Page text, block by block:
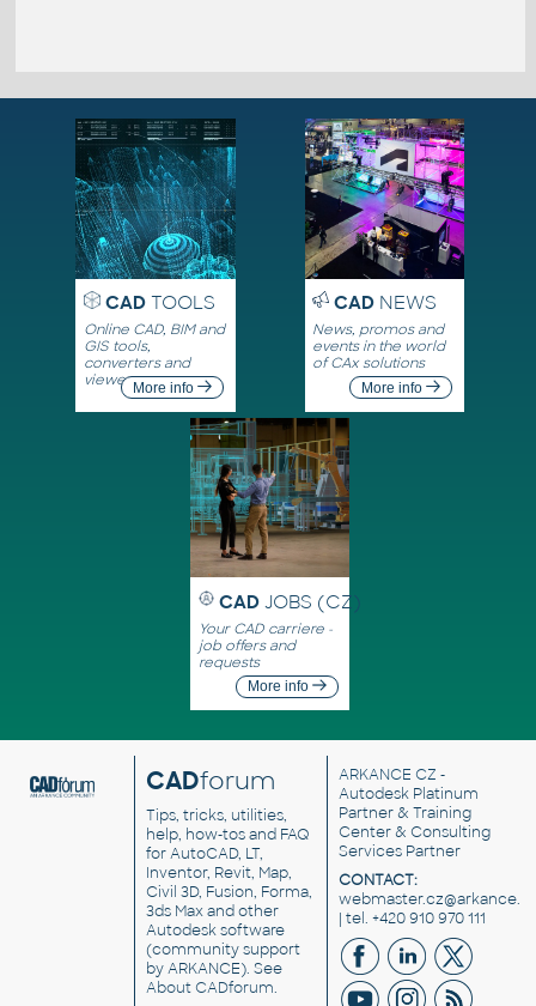
CADTOOLS
Online CAD, BIM and
GIS tools,
converters and
viewersMore info
CADNEWS
News, promos and
events in the world
of CAx solutions
More info
CAD JOBS (CZ)
Your CAD carriere -
job offers and
requests
More info
CADforum
Tips, tricks, utilities,
help, how-tos and FAQ
for AutoCAD, LT,
Inventor, Revit, Map,
Civil 3D, Fusion, Forma,
3ds Max and other
Autodesk software
(community support
by ARKANCE). See
About CADforum.
ARKANCE CZ -
Autodesk Platinum
Partner & Training
Center & Consulting
Services Partner
CONTACT:
| tel. +420 910 970 111